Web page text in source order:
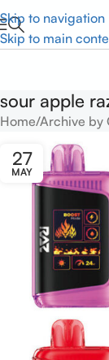
Skip to navigation
Skip to main
sour apple
Home Archive by
27
MAY